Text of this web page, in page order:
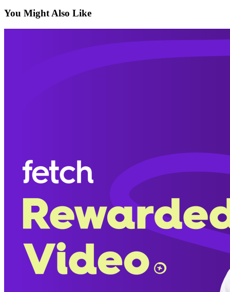
You Might Also Like